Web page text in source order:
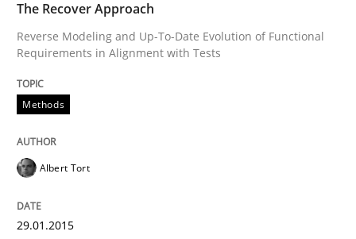
READ ARTICLE
Methods
Tracing Change Requests
The Recover Approach
Reverse Modeling and Up-To-Date Evolution of Functional
Requirements in Alignment with Tests
Methods
Albert Tort
29.01.2015